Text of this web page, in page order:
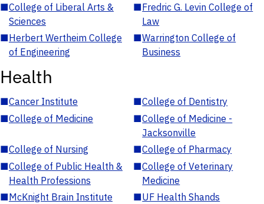
■College of Liberal Arts &
Sciences
■Fredric G. Levin College of
Law
■Herbert Wertheim College
of Engineering
■Warrington College of
Business
Health
■Cancer Institute ■College of Dentistry
■College of Medicine ■College of Medicine -
Jacksonville
■College of Nursing ■College of Pharmacy
■College of Public Health &
Health Professions
■College of Veterinary
Medicine
■McKnight Brain Institute ■UF Health Shands